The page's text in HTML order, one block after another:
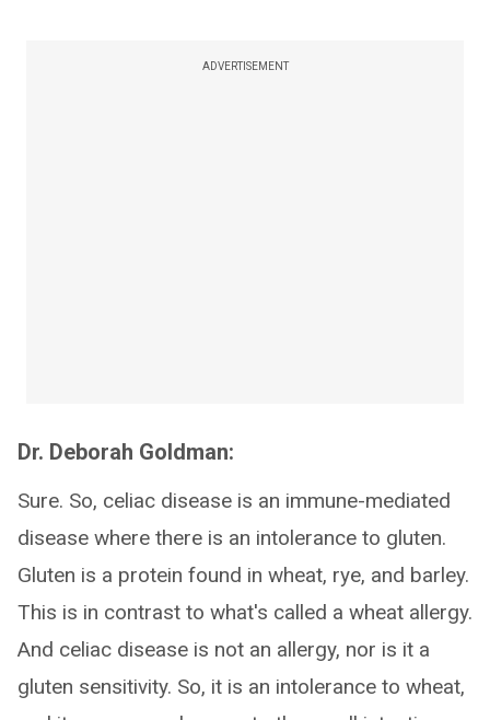
ADVERTISEMENT
Dr. Deborah Goldman:
Sure. So, celiac disease is an immune-mediated
disease where there is an intolerance to gluten.
Gluten is a protein found in wheat, rye, and barley.
This is in contrast to what's called a wheat allergy.
And celiac disease is not an allergy, nor is it a
gluten sensitivity. So, it is an intolerance to wheat,